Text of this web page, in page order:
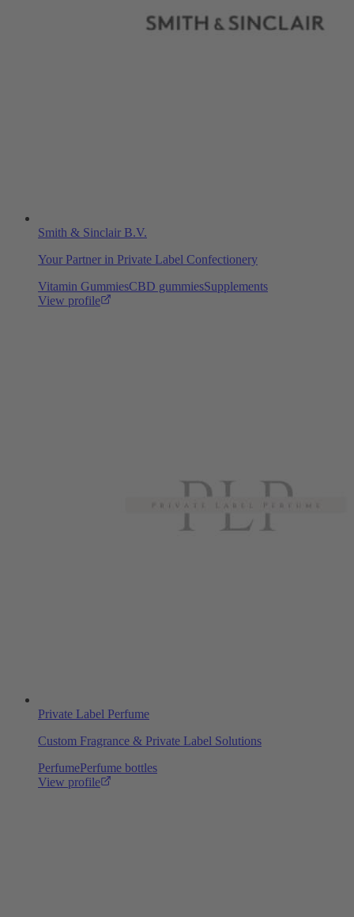
Smith & Sinclair B.V.
Your Partner in Private Label Confectionery
Vitamin GummiesCBD gummiesSupplements
View profile
Private Label Perfume
Custom Fragrance & Private Label Solutions
PerfumePerfume bottles
View profile